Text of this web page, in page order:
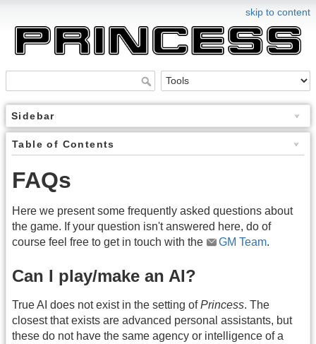
skip to content
Sidebar
Table of Contents
FAQs
Here we present some frequently asked questions about
the game. If your question isn't answered here, do of
course feel free to get in touch with the
GM Team.
Can I play/make an AI?
True AI does not exist in the setting ofPrincess. The
closest that exists are advanced personal assistants, but
these do not have the same agency or intelligence of a